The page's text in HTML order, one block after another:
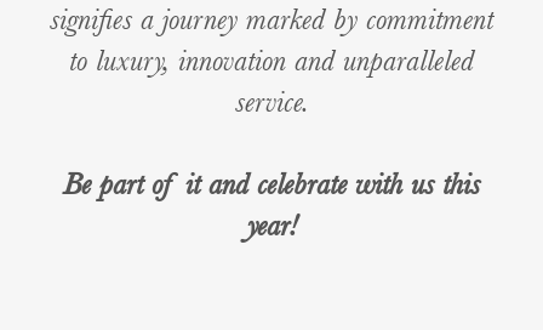
signifies a journey marked by commitment
to luxury, innovation and unparalleled
service.
Be part of it and celebrate with us this
year!